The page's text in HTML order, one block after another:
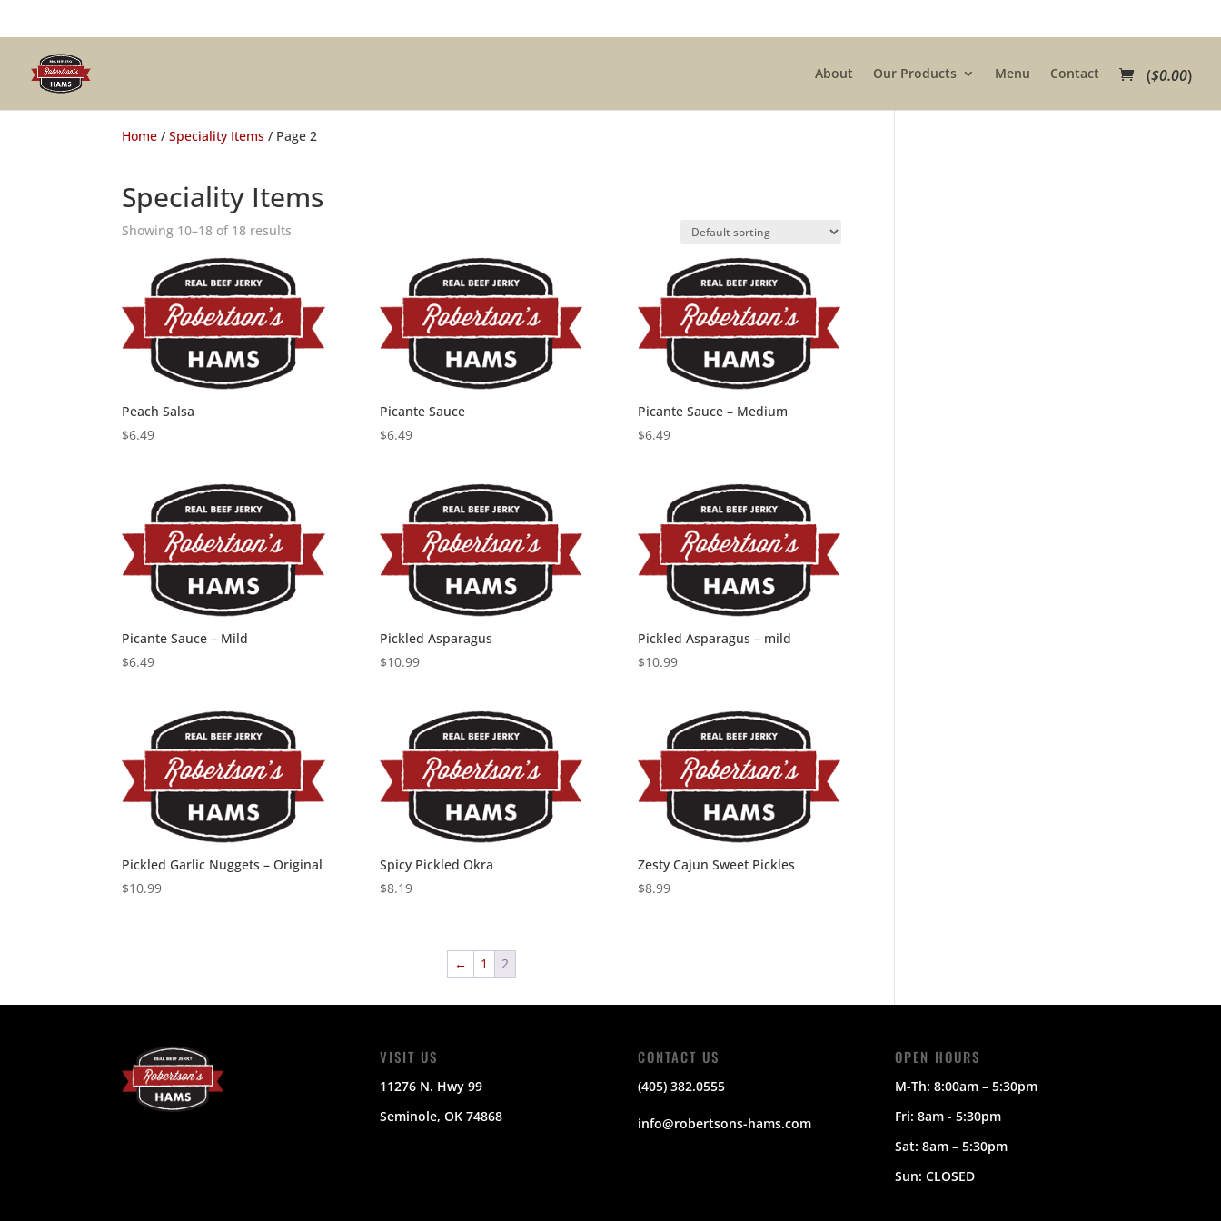
About Our Products Menu Contact ($0.00)
Home /Speciality Items / Page 2
Speciality Items
Showing 10–18 of 18 results
Peach Salsa
$6.49
Picante Sauce
$6.49
Picante Sauce – Medium
$6.49
Picante Sauce – Mild
$6.49
Pickled Asparagus
$10.99
Pickled Asparagus – mild
$10.99
Pickled Garlic Nuggets – Original
$10.99
Spicy Pickled Okra
$8.19
Zesty Cajun Sweet Pickles
$8.99
← 1 2
VISIT US
11276 N. Hwy 99
Seminole, OK 74868
CONTACT US
(405) 382.0555
info@robertsons-hams.com
OPEN HOURS
M-Th:8:00am – 5:30pm
Fri: 8am - 5:30pm
Sat:8am – 5:30pm
Sun:CLOSED